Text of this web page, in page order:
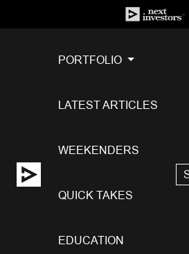
PORTFOLIO
LATEST ARTICLES
WEEKENDERS
QUICK TAKES
EDUCATION